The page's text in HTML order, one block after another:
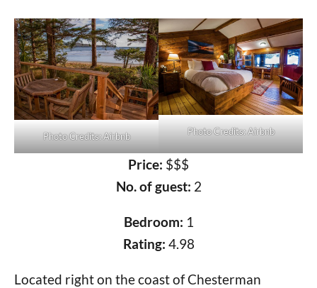
Photo Credits: Airbnb Photo Credits: Airbnb
Price: $$$
No. of guest: 2
Bedroom: 1
Rating: 4.98
Located right on the coast of Chesterman